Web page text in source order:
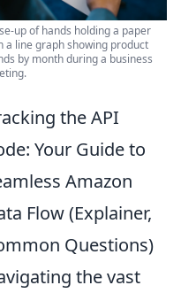
up of hands holding a paper
a line graph showing product
by month during a business
the API
Your Guide to
Amazon
Flow (Explainer,
Questions)
the vast